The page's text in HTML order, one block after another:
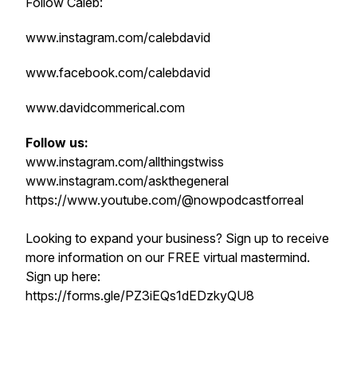
www.instagram.com/calebdavid
www.facebook.com/calebdavid
www.davidcommerical.com
Follow us:
www.instagram.com/allthingstwiss
www.instagram.com/askthegeneral
https://www.youtube.com/@nowpodcastforreal
Looking to expand your business? Sign up to receive
more information on our FREE virtual mastermind.
Sign up here:
https://forms.gle/PZ3iEQs1dEDzkyQU8